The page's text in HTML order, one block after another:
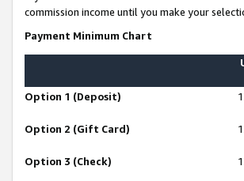
commission income until you make your
Payment Minimum Chart
Option 1 (Deposit)
Option 2 (Gift Card)
Option 3 (Check)